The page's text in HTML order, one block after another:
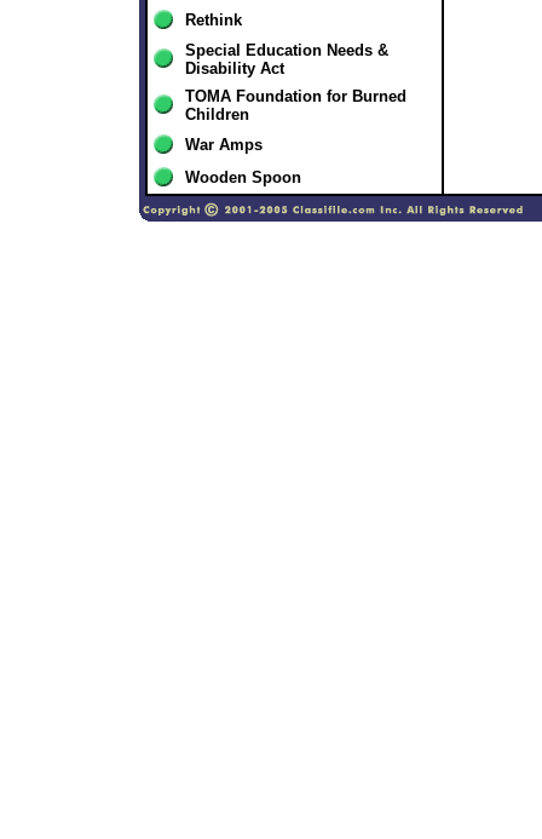
Rethink
Special Education Needs &
Disability Act
TOMA Foundation for Burned
Children
War Amps
Wooden Spoon